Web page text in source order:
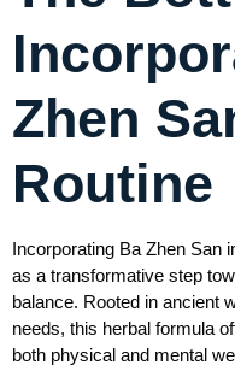
Zhen
Routine
Incorporating Ba Zhen San
as a transformative step
balance. Rooted in ancient
needs, this herbal formula
both physical and mental